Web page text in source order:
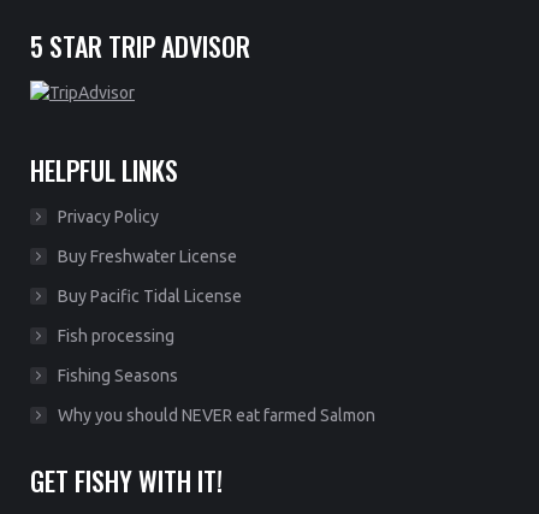
opens
in
opens
in
opensopens
5 STAR TRIP ADVISOR
HELPFUL LINKS
Privacy Policy
Buy Freshwater License
Buy Pacific Tidal License
Fish processing
Fishing Seasons
Why you should NEVER eat farmed Salmon
GET FISHY WITH IT!